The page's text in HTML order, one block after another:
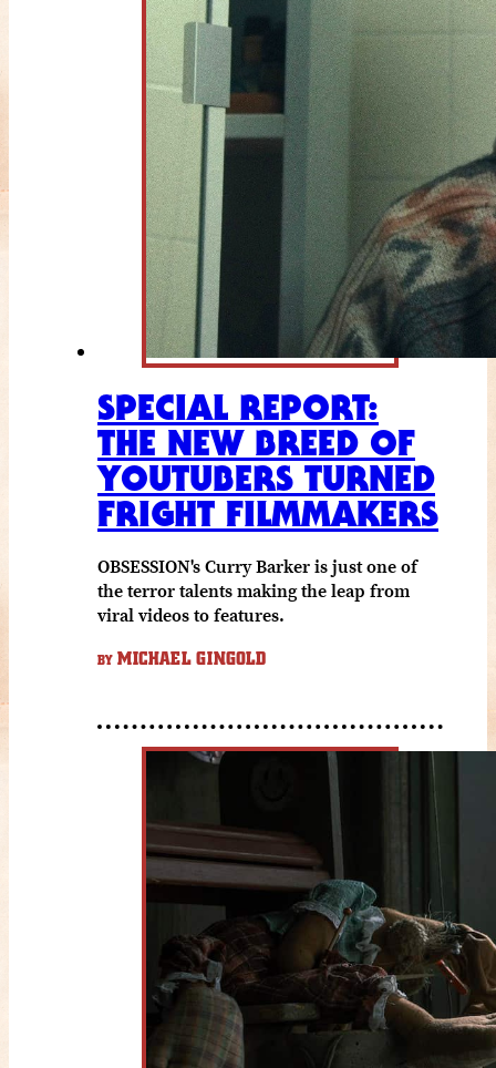
SPECIAL REPORT:
THE NEW BREED OF
YOUTUBERS TURNED
FRIGHT FILMMAKERS
OBSESSION's Curry Barker is just one of
the terror talents making the leap from
viral videos to features.
BY MICHAEL GINGOLD